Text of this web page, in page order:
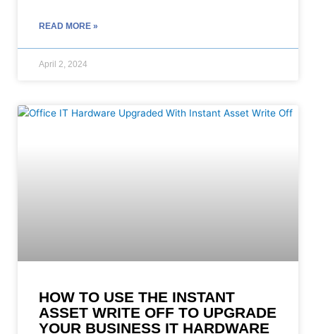
READ MORE »
April 2, 2024
HOW TO USE THE INSTANT
ASSET WRITE OFF TO UPGRADE
YOUR BUSINESS IT HARDWARE